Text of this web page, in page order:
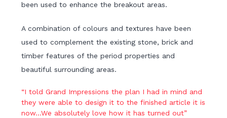
been used to enhance the breakout areas.
A combination of colours and textures have been
used to complement the existing stone, brick and
timber features of the period properties and
beautiful surrounding areas.
“I told Grand Impressions the plan I had in mind and
they were able to design it to the finished article it is
now…We absolutely love how it has turned out”